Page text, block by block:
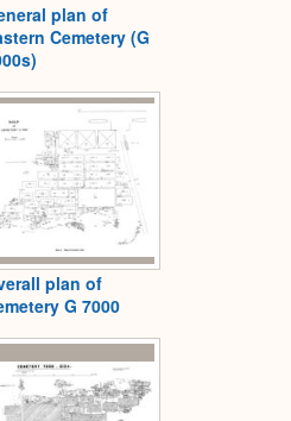
plan of
Cemetery (G
plan of
G 7000